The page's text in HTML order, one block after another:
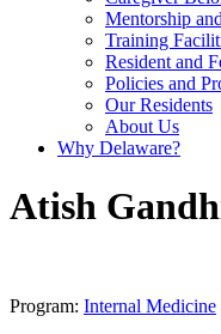
Mentorship
Training
Resident and
Policies and
Our Residents
About Us
Why Delaware?
Atish
Program: Internal Medicine